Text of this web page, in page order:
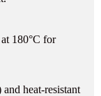
180°C for
heat-resistant